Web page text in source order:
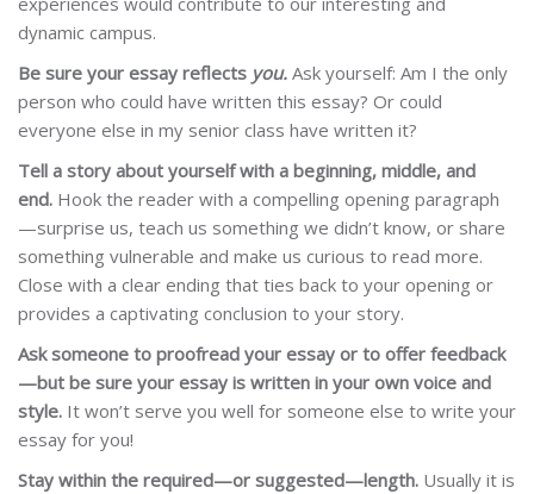
dynamic campus.
Be sure your essay reflects you. Ask yourself: Am I the only
person who could have written this essay? Or could
everyone else in my senior class have written it?
Tell a story about yourself with a beginning, middle, and
end. Hook the reader with a compelling opening paragraph
—surprise us, teach us something we didn’t know, or share
something vulnerable and make us curious to read more.
Close with a clear ending that ties back to your opening or
provides a captivating conclusion to your story.
Ask someone to proofread your essay or to offer feedback
—but be sure your essay is written in your own voice and
style. It won’t serve you well for someone else to write your
essay for you!
Stay within the required—or suggested—length. Usually it is